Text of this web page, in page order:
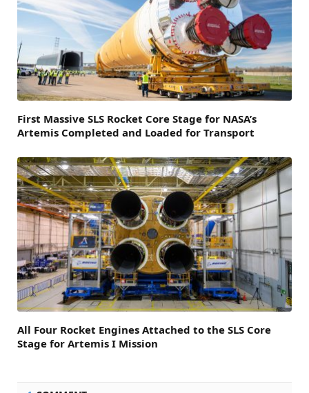
First Massive SLS Rocket Core Stage for NASA’s
Artemis Completed and Loaded for Transport
All Four Rocket Engines Attached to the SLS Core
Stage for Artemis I Mission